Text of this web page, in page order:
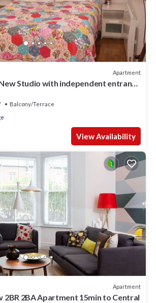
Apartment
Studio with independent entrance
Balcony/Terrace
View Availability
Apartment
2BR 2BA Apartment 15min to Central